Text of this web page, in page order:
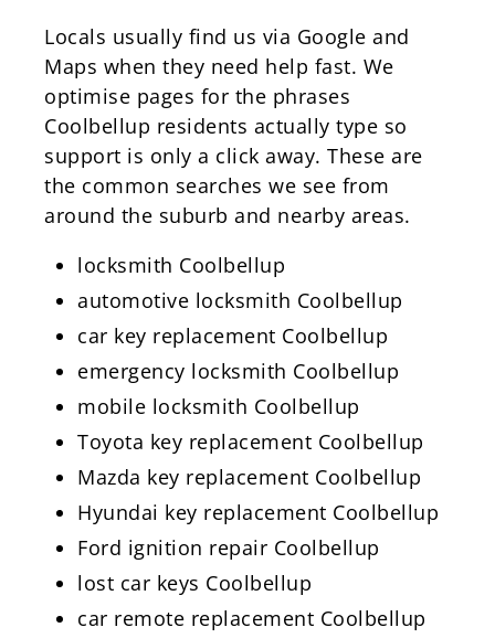
Locals usually find us via Google and
Maps when they need help fast. We
optimise pages for the phrases
Coolbellup residents actually type so
support is only a click away. These are
the common searches we see from
around the suburb and nearby areas.
locksmith Coolbellup
automotive locksmith Coolbellup
car key replacement Coolbellup
emergency locksmith Coolbellup
mobile locksmith Coolbellup
Toyota key replacement Coolbellup
Mazda key replacement Coolbellup
Hyundai key replacement Coolbellup
Ford ignition repair Coolbellup
lost car keys Coolbellup
car remote replacement Coolbellup